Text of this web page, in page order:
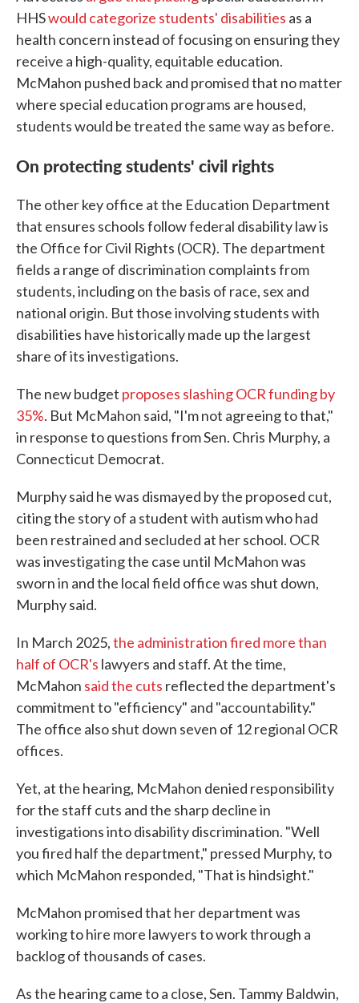
HHSwould categorize students' disabilities as a
health concern instead of focusing on ensuring they
receive a high-quality, equitable education.
McMahon pushed back and promised that no matter
where special education programs are housed,
students would be treated the same way as before.
On protecting students' civil rights
The other key office at the Education Department
that ensures schools follow federal disability law is
the Office for Civil Rights (OCR). The department
fields a range of discrimination complaints from
students, including on the basis of race, sex and
national origin. But those involving students with
disabilities have historically made up the largest
share of its investigations.
The new budget proposes slashing OCR funding by
35%. But McMahon said, "I'm not agreeing to that,"
in response to questions from Sen. Chris Murphy, a
Connecticut Democrat.
Murphy said he was dismayed by the proposed cut,
citing the story of a student with autism who had
been restrained and secluded at her school. OCR
was investigating the case until McMahon was
sworn in and the local field office was shut down,
Murphy said.
In March 2025,the administration fired more than
half of OCR's lawyers and staff. At the time,
McMahon said the cuts reflected the department's
commitment to "efficiency" and "accountability."
The office also shut down seven of 12 regional OCR
offices.
Yet, at the hearing, McMahon denied responsibility
for the staff cuts and the sharp decline in
investigations into disability discrimination. "Well
you fired half the department," pressed Murphy, to
which McMahon responded, "That is hindsight."
McMahon promised that her department was
working to hire more lawyers to work through a
backlog of thousands of cases.
As the hearing came to a close, Sen. Tammy Baldwin,